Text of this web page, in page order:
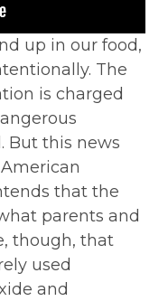
up in our food,
The
is charged
But this news
that the
parents and
though, that
used
and